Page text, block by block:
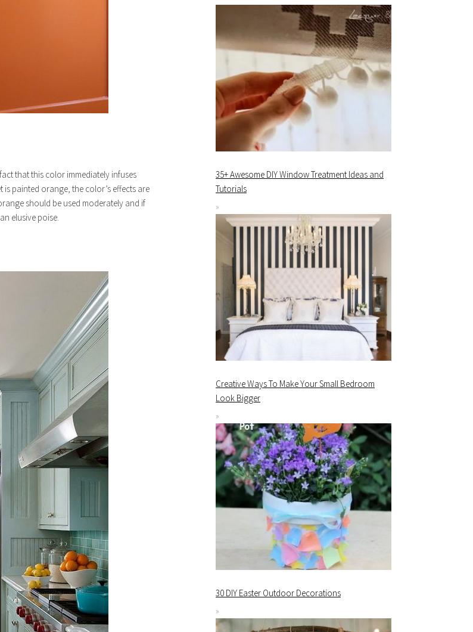
that this color immediately infuses
painted orange, the color’s effects are
should be used moderately and if
elusive poise.
35+ Awesome DIY Window Treatment Ideas and
Tutorials
Creative Ways To Make Your Small Bedroom
Look Bigger
30 DIY Easter Outdoor Decorations